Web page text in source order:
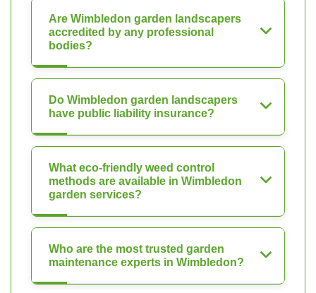
Are Wimbledon garden landscapers
accredited by any professional
bodies?
Do Wimbledon garden landscapers
have public liability insurance?
What eco-friendly weed control
methods are available in Wimbledon
garden services?
Who are the most trusted garden
maintenance experts in Wimbledon?